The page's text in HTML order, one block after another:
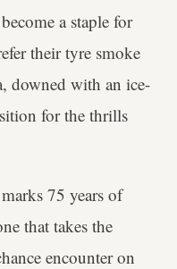
a staple for
their tyre smoke
downed with an ice-
for the thrills
75 years of
that takes the
encounter on